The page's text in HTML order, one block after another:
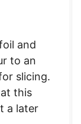
and
to an
slicing.
this
a later